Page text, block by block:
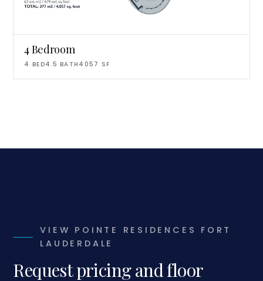
4 Bedroom
4 BED4.5 BATH 4057 SF
VIEW POINTE RESIDENCES FORT
LAUDERDALE
Request pricing and floor